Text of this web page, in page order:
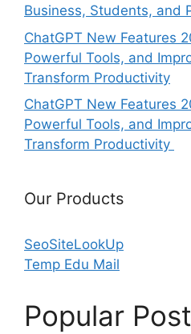
Business, Students, and
ChatGPT New Features
Powerful Tools, and
Transform Productivity
ChatGPT New Features
Powerful Tools, and
Transform Productivity
Our Products
SeoSiteLookUp
Temp Edu Mail
Popular Post